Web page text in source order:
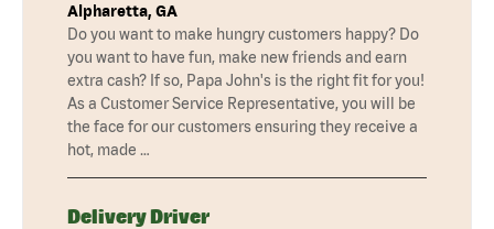
Alpharetta, GA
Do you want to make hungry customers happy? Do
you want to have fun, make new friends and earn
extra cash? If so, Papa John's is the right fit for you!
As a Customer Service Representative, you will be
the face for our customers ensuring they receive a
hot, made …
Delivery Driver